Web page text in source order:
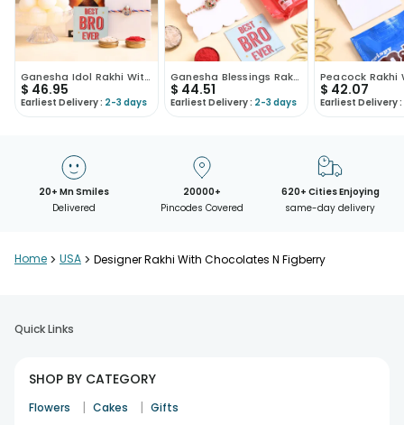
Ganesha Idol Rakhi With Chocolate N Rasgulla
$ 46.95
Earliest Delivery : 2-3 days
Ganesha Blessings Rakhi N Sweet Treats Hamper
$ 44.51
Earliest Delivery : 2-3 days
$ 42.07
Earliest Delivery :
20+ Mn Smiles
Delivered
20000+
Pincodes Covered
620+ Cities Enjoying
same-day delivery
Home > USA > Designer Rakhi With Chocolates N Figberry
Quick Links
SHOP BY CATEGORY
Flowers | Cakes | Gifts